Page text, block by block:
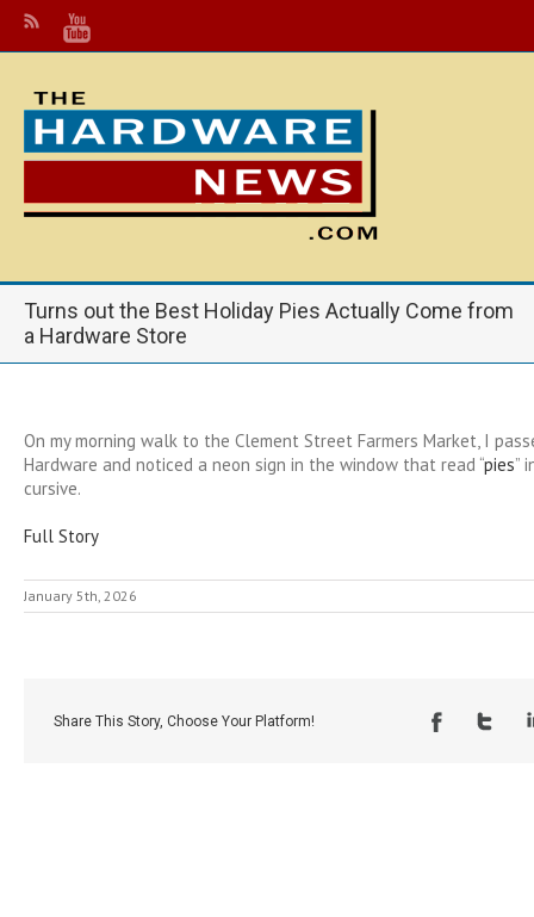
Turns out the Best Holiday Pies Actually Come from
a Hardware Store
On my morning walk to the Clement Street Farmers Market, I
Hardware and noticed a neon sign in the window that read “pies”
cursive.
Full Story
January 5th, 2026
Share This Story, Choose Your Platform!